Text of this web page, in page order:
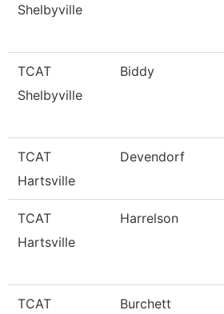
Shelbyville
TCAT
Shelbyville
Biddy
TCAT
Hartsville
Devendorf
TCAT
Hartsville
Harrelson
TCAT
Burchett